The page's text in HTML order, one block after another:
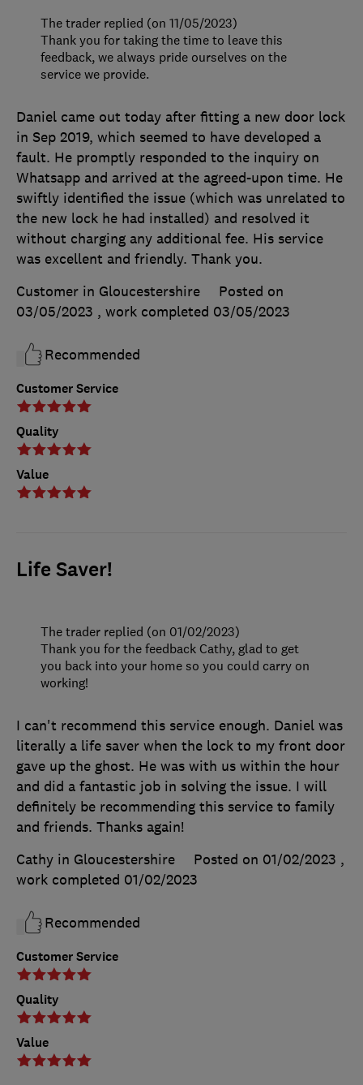
Customer Service
Quality
Value
Daniel came out today after fitting a new door lock
in Sep 2019, which seemed to have developed a
fault. He promptly responded to the inquiry on
Whatsapp and arrived at the agreed-upon time. He
swiftly identified the issue (which was unrelated to
the new lock he had installed) and resolved it
without charging any additional fee. His service
was excellent and friendly. Thank you.
Customer in Gloucestershire
Posted on
03/05/2023 , work completed 03/05/2023
Recommended
The trader replied (on 11/05/2023)
Thank you for taking the time to leave this
feedback, we always pride ourselves on the
service we provide.
Life Saver!
Customer Service
Quality
Value
I can't recommend this service enough. Daniel was
literally a life saver when the lock to my front door
gave up the ghost. He was with us within the hour
and did a fantastic job in solving the issue. I will
definitely be recommending this service to family
and friends. Thanks again!
Cathy in Gloucestershire
Posted on 01/02/2023 ,
work completed 01/02/2023
Recommended
The trader replied (on 01/02/2023)
Thank you for the feedback Cathy, glad to get
you back into your home so you could carry on
working!